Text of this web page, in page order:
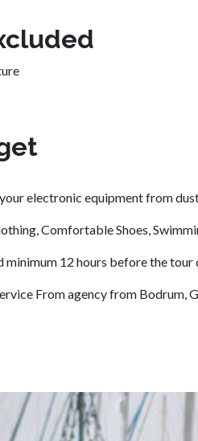
electronic equipment from
Comfortable Shoes,
minimum 12 hours before the
From agency from Bodrum,